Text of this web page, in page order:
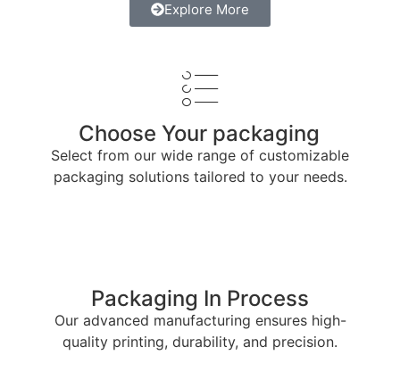
Explore More
Choose Your packaging
Select from our wide range of customizable
packaging solutions tailored to your needs.
Packaging In Process
Our advanced manufacturing ensures high-
quality printing, durability, and precision.